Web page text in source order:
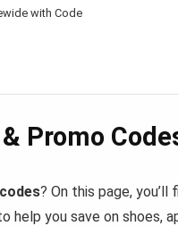
with Code
Promo
? On this page,
help you save on shoes,